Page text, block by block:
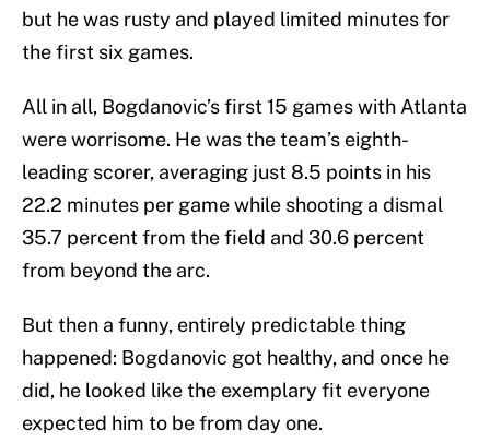
but he was rusty and played limited minutes for
the first six games.
All in all, Bogdanovic’s first 15 games with Atlanta
were worrisome. He was the team’s eighth-
leading scorer, averaging just 8.5 points in his
22.2 minutes per game while shooting a dismal
35.7 percent from the field and 30.6 percent
from beyond the arc.
But then a funny, entirely predictable thing
happened: Bogdanovic got healthy, and once he
did, he looked like the exemplary fit everyone
expected him to be from day one.